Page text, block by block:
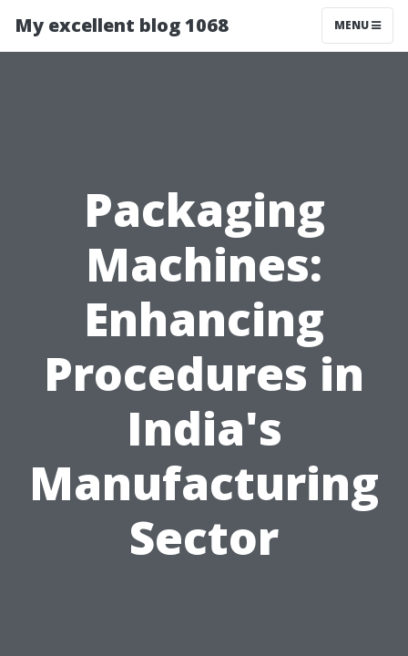
My excellent blog 1068 MENU
Packaging
Machines:
Enhancing
Procedures in
India's
Manufacturing
Sector